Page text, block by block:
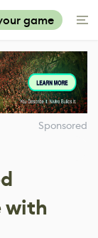
game
Sponsored
with